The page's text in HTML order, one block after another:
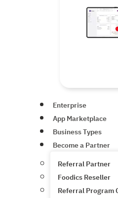
Enterprise
App Marketplace
Business Types
Become a Partner
Referral Partner
Foodics Reseller
Referral Program